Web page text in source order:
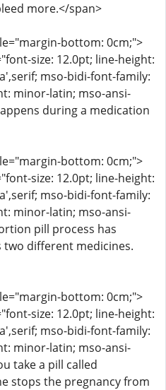
more.</span>
bottom: 0cm;">
size: 12.0pt; line-height:
mso-bidi-font-family:
minor-latin; mso-ansi-
during a medication
bottom: 0cm;">
size: 12.0pt; line-height:
mso-bidi-font-family:
minor-latin; mso-ansi-
pill process has
two different medicines.
bottom: 0cm;">
size: 12.0pt; line-height:
mso-bidi-font-family:
minor-latin; mso-ansi-
take a pill called
stops the pregnancy from